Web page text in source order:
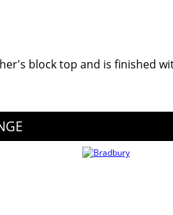
block top and is finished